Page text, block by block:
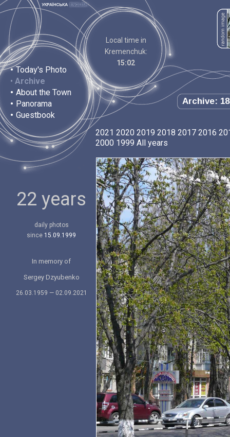
• Today's Photo
• Archive
• About the Town
• Panorama
• Guestbook
Local time in
Kremenchuk:
15:02
Archive:
22 years
daily photos
since 15.09.1999
In memory of
Sergey Dzyubenko
26.03.1959 — 02.09.2021
2021 2020 2019 2018 2017 2016
2000 1999 All years